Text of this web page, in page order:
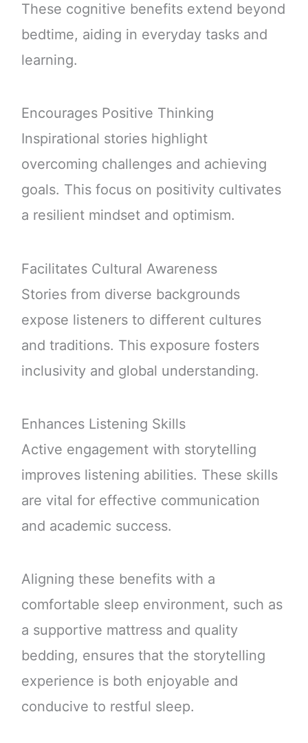
These cognitive benefits extend beyond
bedtime, aiding in everyday tasks and
learning.
Encourages Positive Thinking
Inspirational stories highlight
overcoming challenges and achieving
goals. This focus on positivity cultivates
a resilient mindset and optimism.
Facilitates Cultural Awareness
Stories from diverse backgrounds
expose listeners to different cultures
and traditions. This exposure fosters
inclusivity and global understanding.
Enhances Listening Skills
Active engagement with storytelling
improves listening abilities. These skills
are vital for effective communication
and academic success.
Aligning these benefits with a
comfortable sleep environment, such as
a supportive mattress and quality
bedding, ensures that the storytelling
experience is both enjoyable and
conducive to restful sleep.